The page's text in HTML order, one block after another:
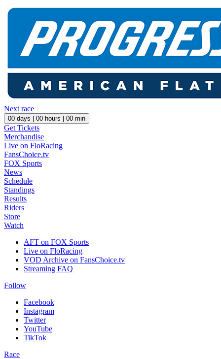
Next race
00 days | 00 hours | 00 min
Get Tickets
Merchandise
Live on FloRacing
FansChoice.tv
FOX Sports
News
Schedule
Standings
Results
Riders
Store
Watch
AFT on FOX Sports
Live on FloRacing
VOD Archive on FansChoice.tv
Streaming FAQ
Follow
Facebook
Instagram
Twitter
YouTube
TikTok
Race